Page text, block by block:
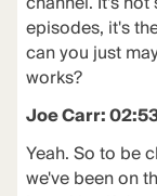
episodes, it's
can you just
works?
Joe Carr:
Yeah. So to be
we've been on